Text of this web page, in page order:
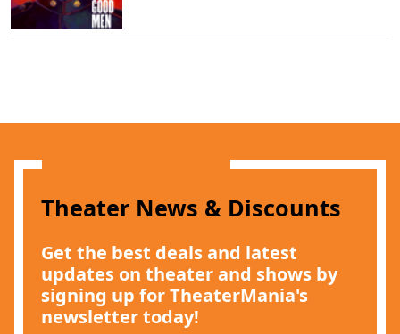
Theater News & Discounts
Get the best deals and latest
updates on theater and shows by
signing up for TheaterMania's
newsletter today!